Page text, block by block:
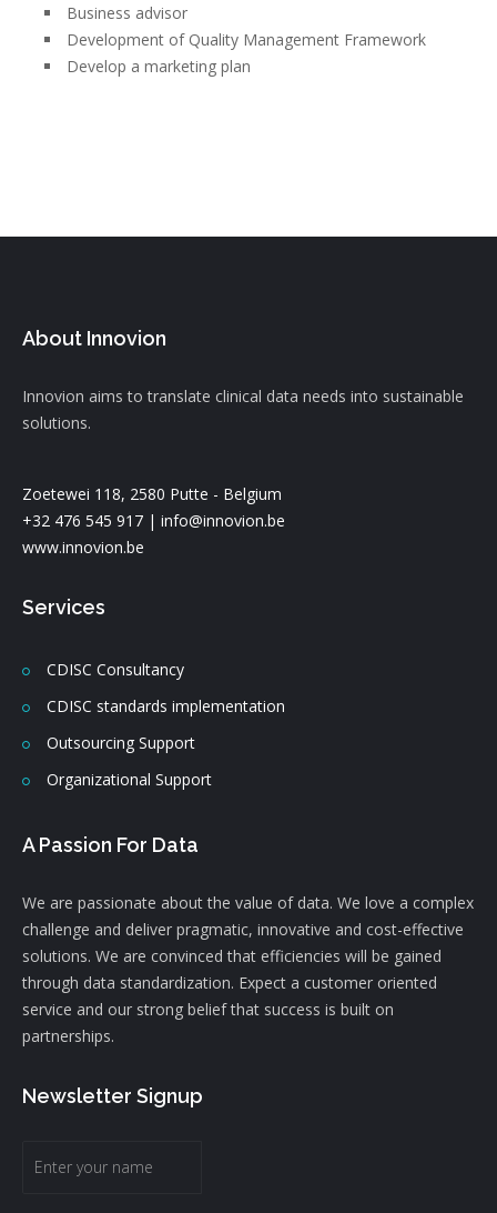
Business advisor
Development of Quality Management Framework
Develop a marketing plan
About Innovion
Innovion aims to translate clinical data needs into sustainable
solutions.
Zoetewei 118, 2580 Putte - Belgium
+32 476 545 917 | info@innovion.be
www.innovion.be
Services
CDISC Consultancy
CDISC standards implementation
Outsourcing Support
Organizational Support
A Passion For Data
We are passionate about the value of data. We love a complex
challenge and deliver pragmatic, innovative and cost-effective
solutions. We are convinced that efficiencies will be gained
through data standardization. Expect a customer oriented
service and our strong belief that success is built on
partnerships.
Newsletter Signup